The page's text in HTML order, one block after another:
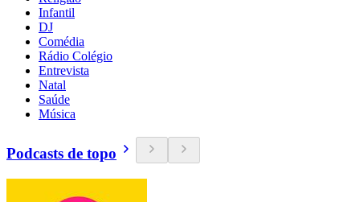
Infantil
DJ
Comédia
Rádio Colégio
Entrevista
Natal
Saúde
Música
Podcasts de topo